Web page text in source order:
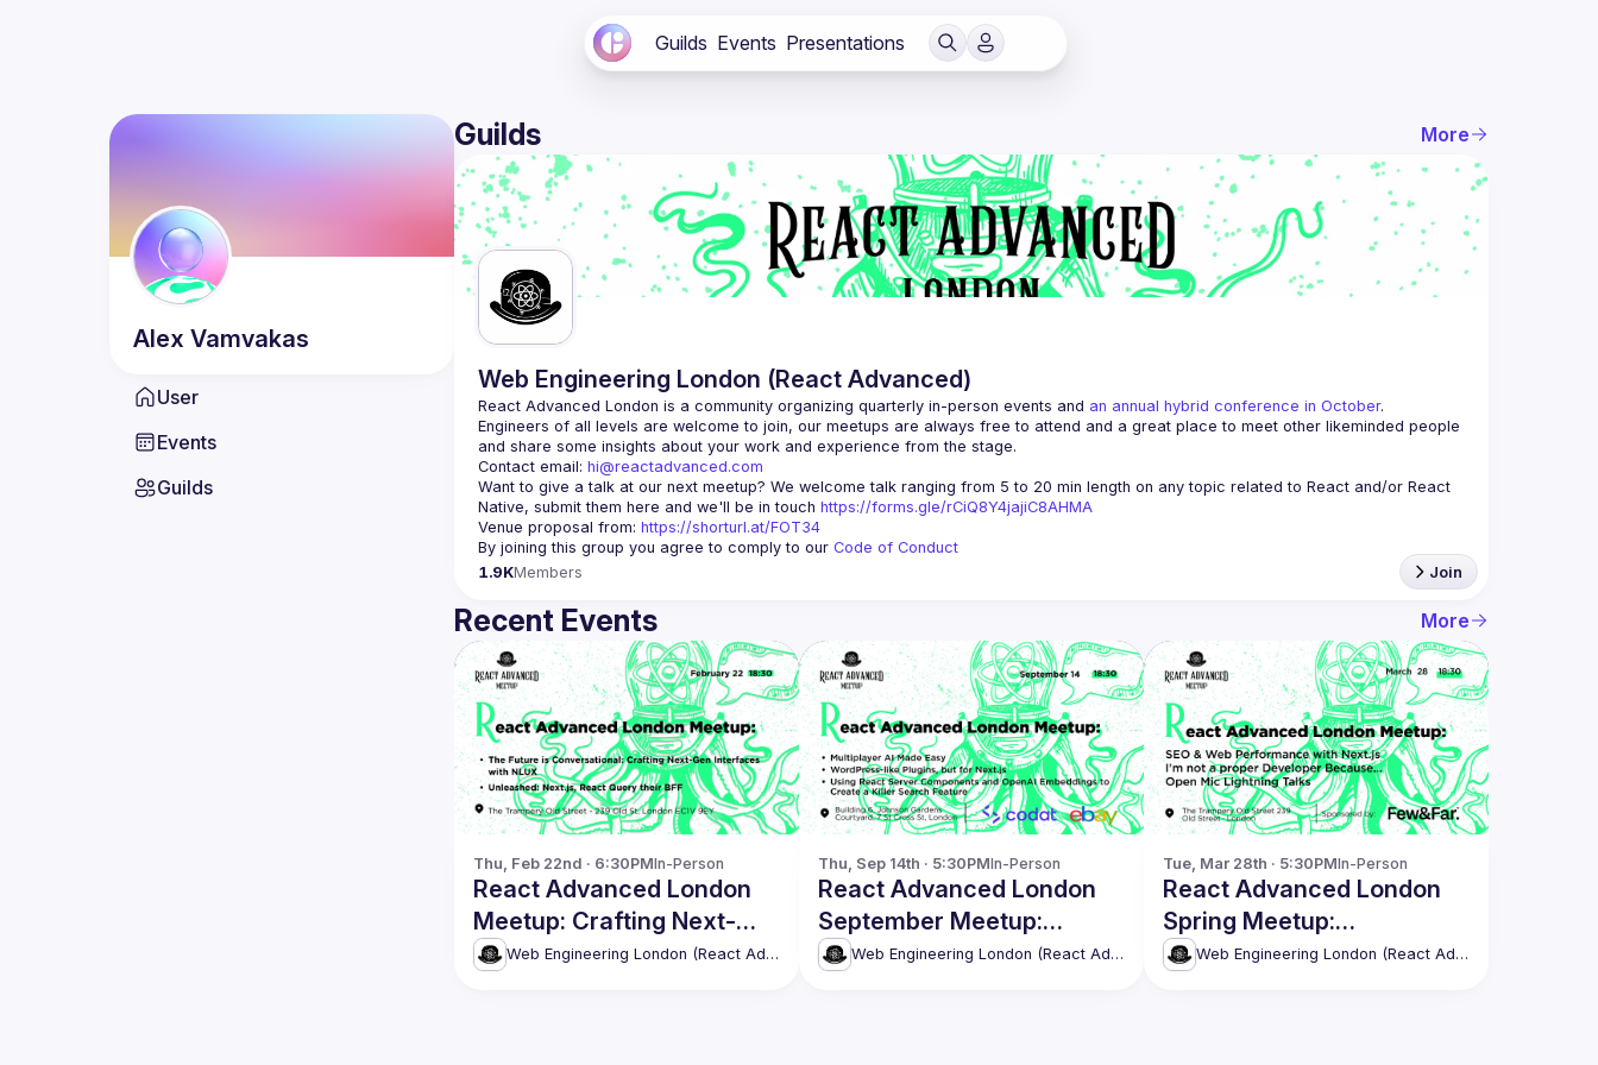
Guilds Events Presentations
Alex Vamvakas
User
Events
Guilds
Guilds More
Web Engineering London (React Advanced)
React Advanced London is a community organizing quarterly in-person events and an annual hybrid conference in October.
Engineers of all levels are welcome to join, our meetups are always free to attend and a great place to meet other likeminded people
Contact email: hi@reactadvanced.com
Want to give a talk at our next meetup? We welcome talk ranging from 5 to 20 min length on any topic related to React and/or React
Native, submit them here and we'll be in touch https://forms.gle/rCiQ8Y4jajiC8AHMA
Venue proposal from: https://shorturl.at/FOT34
By joining this group you agree to comply to our Code of Conduct
1.9KMembers Join
Recent Events More
Thu, Feb 22nd · 6:30PMIn-Person
React Advanced London
Meetup: Crafting Next-
Gen Interfaces with NLUXWeb Engineering London (React Advanced)
Thu, Sep 14th · 5:30PMIn-Person
React Advanced London
September Meetup:
Multiplayer AI Made Easy Web Engineering London (React Advanced)
Tue, Mar 28th · 5:30PMIn-Person
React Advanced London
Spring Meetup:
Performance with Next.js Web Engineering London (React Advanced)